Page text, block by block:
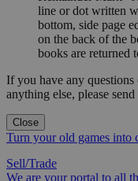
line or dot written
bottom, side page
on the back of the
books are returned
If you have any
anything else, please
Close
Turn your old games into
Sell/Trade
We are your portal to all